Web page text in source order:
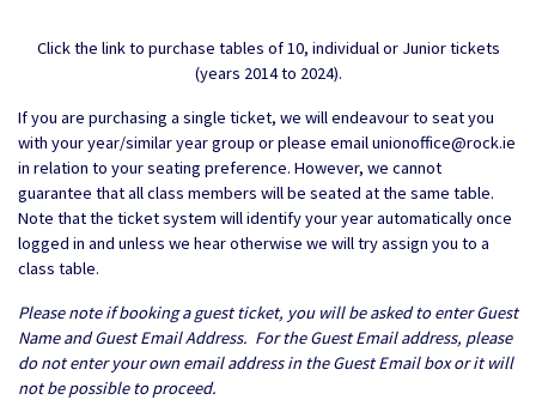
Click the link to purchase tables of 10, individual or Junior tickets
(years 2014 to 2024).
If you are purchasing a single ticket, we will endeavour to seat you
with your year/similar year group or please email unionoffice@rock.ie
in relation to your seating preference. However, we cannot
guarantee that all class members will be seated at the same table.
Note that the ticket system will identify your year automatically once
logged in and unless we hear otherwise we will try assign you to a
class table.
Please note if booking a guest ticket, you will be asked to enter Guest
Name and Guest Email Address. For the Guest Email address, please
do not enter your own email address in the Guest Email box or it will
not be possible to proceed.